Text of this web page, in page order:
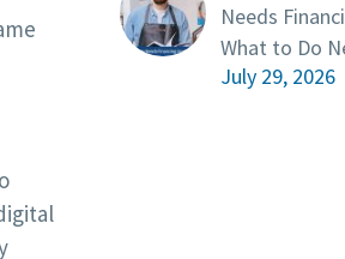
Needs
What to Do
July 29, 2026